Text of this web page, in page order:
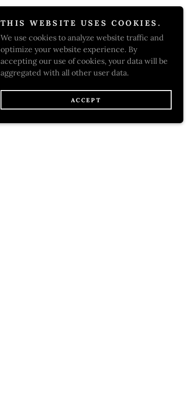
THIS WEBSITE USES COOKIES.
We use cookies to analyze website traffic and
optimize your website experience. By
accepting our use of cookies, your data will be
aggregated with all other user data.
ACCEPT